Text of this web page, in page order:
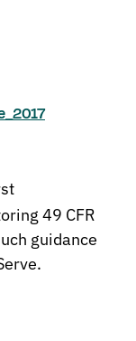
49 CFR
guidance